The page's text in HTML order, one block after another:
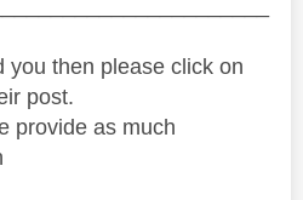
you then please click on
post.
provide as much